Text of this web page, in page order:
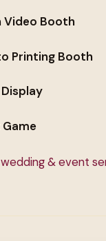
Video Booth
Printing Booth
wedding & event